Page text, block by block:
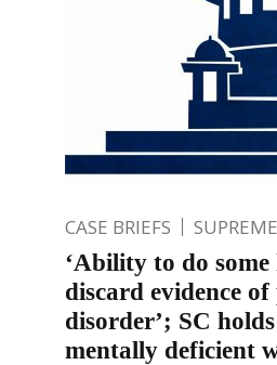
CASE BRIEFS
‘Ability to do some
discard evidence
disorder’; SC
mentally deficient